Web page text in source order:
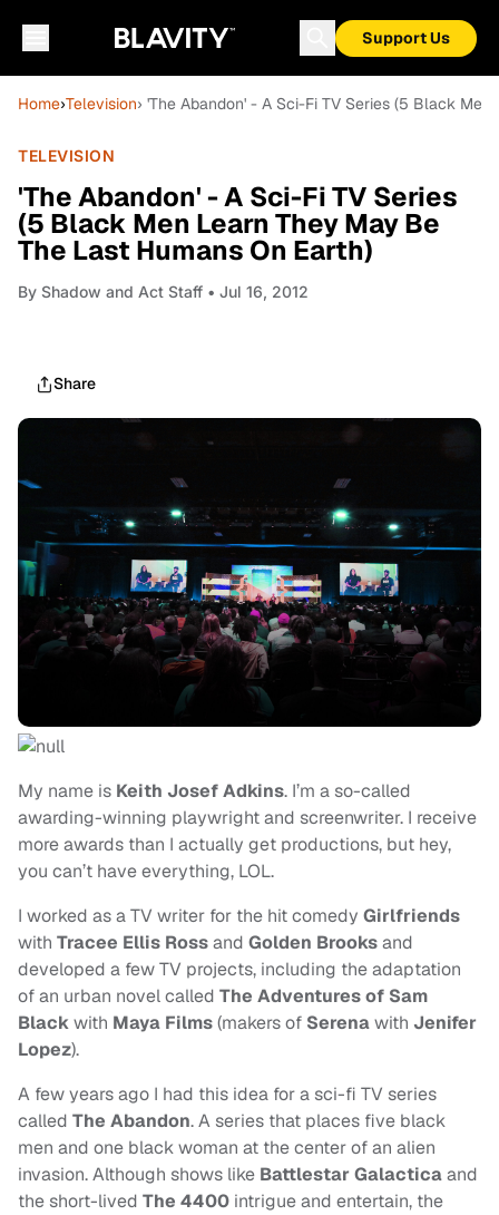
Support Us
Home›Television› 'The Abandon' - A Sci-Fi TV Series (5 Black
TELEVISION
'The Abandon' - A Sci-Fi TV Series
(5 Black Men Learn They May Be
The Last Humans On Earth)
By Shadow and Act Staff • Jul 16, 2012
Share
My name is Keith Josef Adkins. I’m a so-called
awarding-winning playwright and screenwriter. I receive
more awards than I actually get productions, but hey,
you can’t have everything, LOL.
I worked as a TV writer for the hit comedy Girlfriends
with Tracee Ellis Rossand Golden Brooksand
developed a few TV projects, including the adaptation
of an urban novel called The Adventures of Sam
Blackwith Maya Films(makers of Serenawith Jenifer
Lopez).
A few years ago I had this idea for a sci-fi TV series
called The Abandon. A series that places five black
men and one black woman at the center of an alien
invasion. Although shows like Battlestar Galacticaand
the short-lived The 4400 intrigue and entertain, the